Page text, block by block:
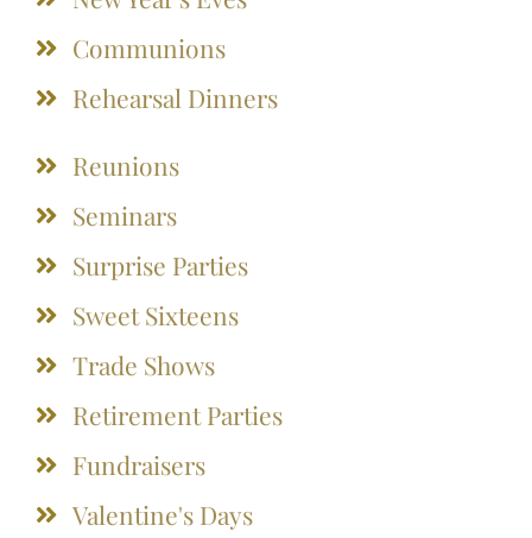
Communions
Rehearsal Dinners
Reunions
Seminars
Surprise Parties
Sweet Sixteens
Trade Shows
Retirement Parties
Fundraisers
Valentine's Days